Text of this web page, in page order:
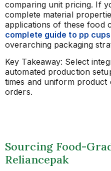
comparing unit pricing. If
complete material
applications of these food
complete guide to pp cups
overarching packaging
Key Takeaway: Select
automated production
times and uniform
orders.
Sourcing Food-
Reliancepak